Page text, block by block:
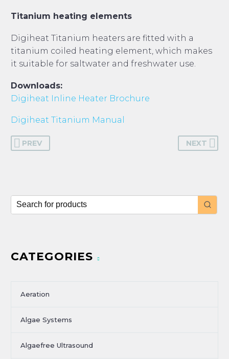
Titanium heating elements
Digiheat Titanium heaters are fitted with a
titanium coiled heating element, which makes
it suitable for saltwater and freshwater use.
Downloads:
Digiheat Inline Heater Brochure
Digiheat Titanium Manual
PREV NEXT
CATEGORIES
Aeration
Algae Systems
Algaefree Ultrasound